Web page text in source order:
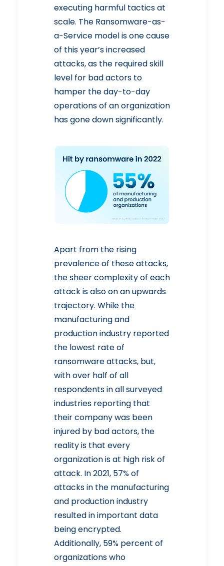
executing harmful tactics at
scale. The Ransomware-as-
a-Service model is one cause
of this year’s increased
attacks, as the required skill
level for bad actors to
hamper the day-to-day
operations of an organization
has gone down significantly.
Apart from the rising
prevalence of these attacks,
the sheer complexity of each
attack is also on an upwards
trajectory. While the
manufacturing and
production industry reported
the lowest rate of
ransomware attacks, but,
with over half of all
respondents in all surveyed
industries reporting that
their company was been
injured by bad actors, the
reality is that every
organization is at high risk of
attack. In 2021, 57% of
attacks in the manufacturing
and production industry
resulted in important data
being encrypted.
Additionally, 59% percent of
organizations who